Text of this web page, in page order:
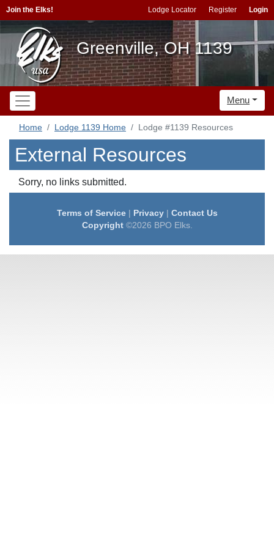
Join the Elks! Lodge Locator Register Login
Greenville, OH 1139
Menu
Home Lodge 1139 Home Lodge #1139 Resources
External Resources
Sorry, no links submitted.
Terms of Service| Privacy| Contact Us
Copyright©2026 BPO Elks.